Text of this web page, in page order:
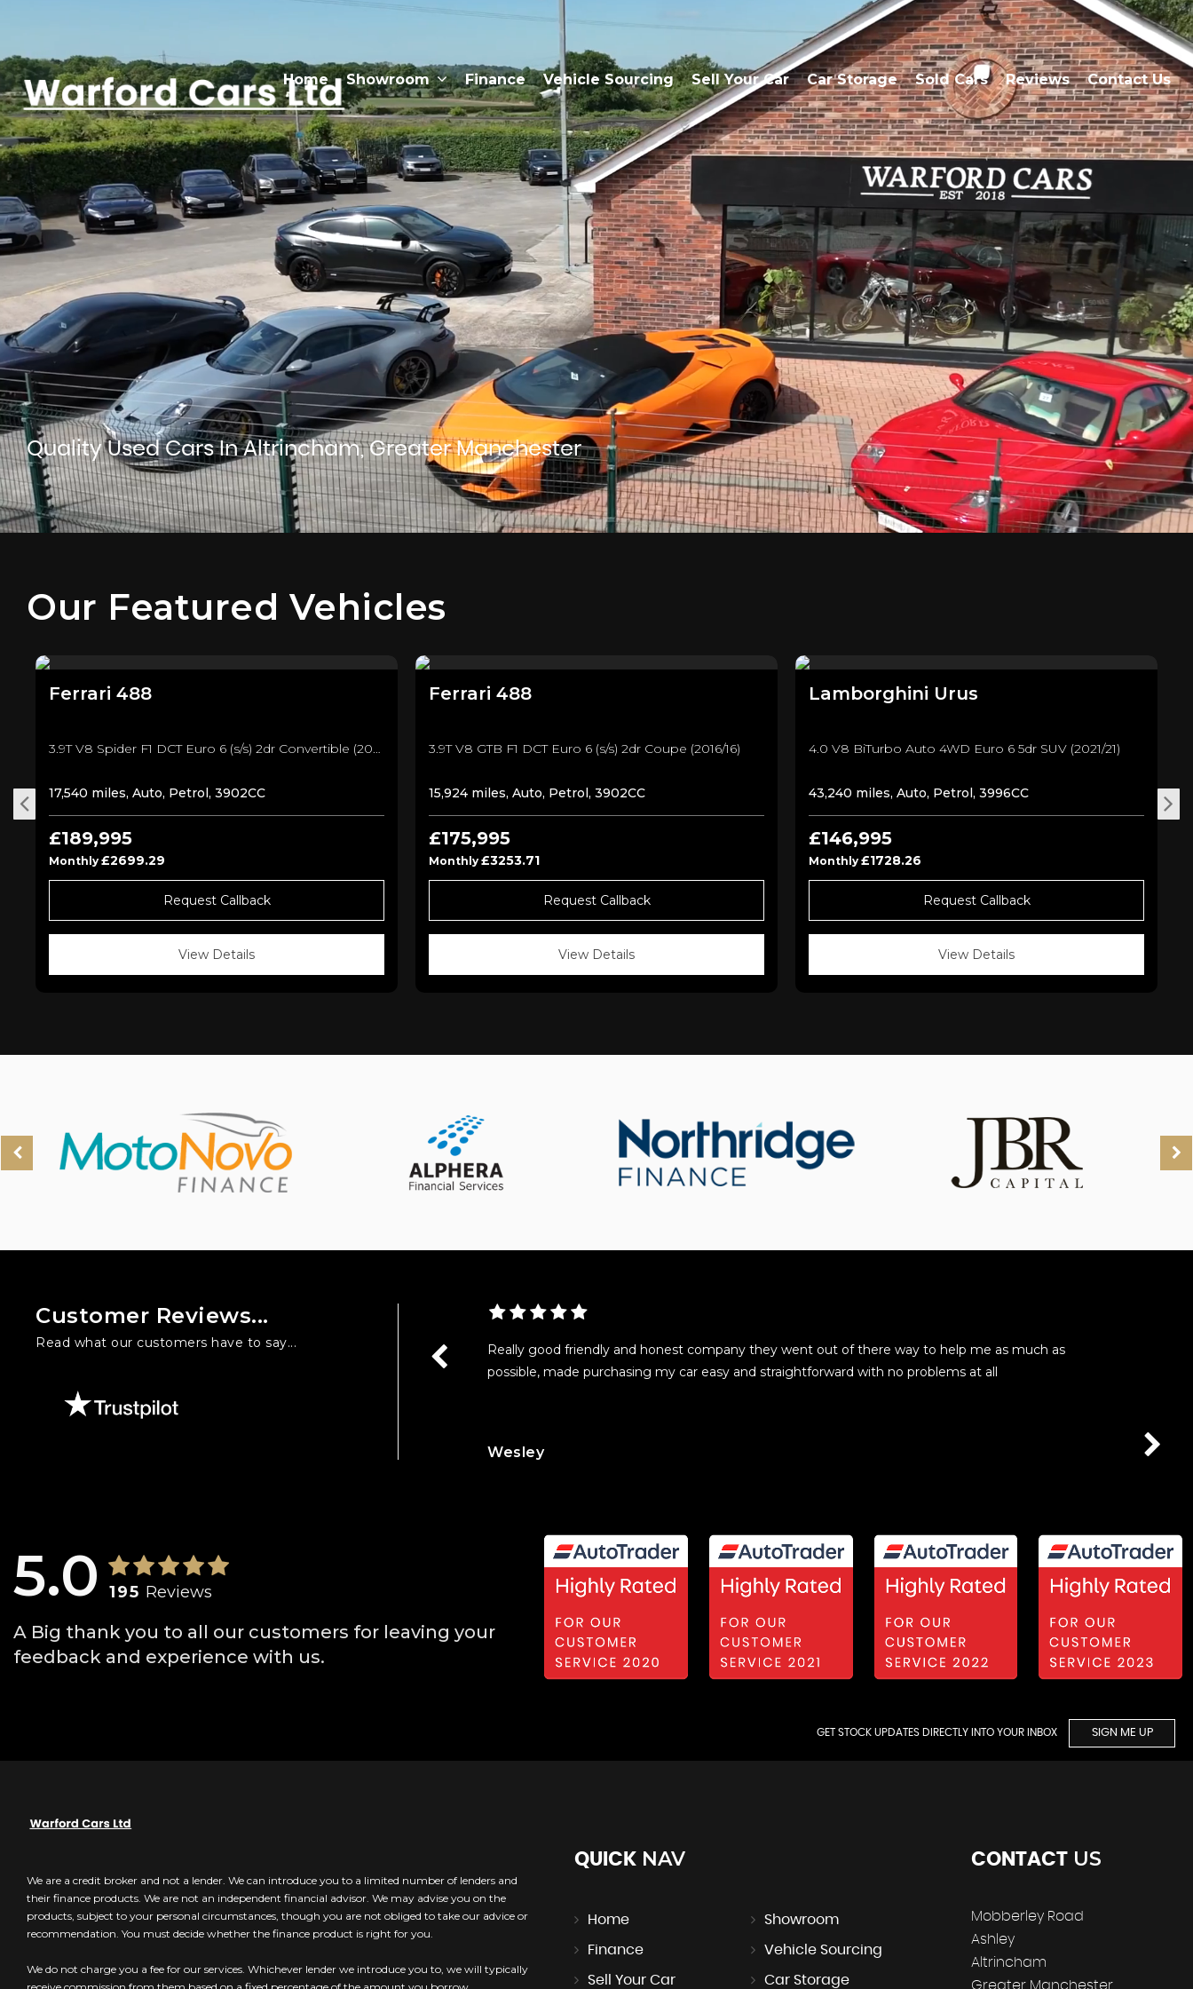
Home Showroom Finance Vehicle Sourcing Sell Your Car Car Storage Sold Cars Reviews Contact Us
Quality Used Cars In Altrincham, Greater Manchester
Our Featured Vehicles
Ferrari 488
3.9T V8 Spider F1 DCT Euro 6 (s/s) 2dr Convertible (2018/18)
17,540 miles, Auto, Petrol, 3902CC
£189,995
Monthly £2699.29
Request Callback
View Details
Ferrari 488
3.9T V8 GTB F1 DCT Euro 6 (s/s) 2dr Coupe (2016/16)
15,924 miles, Auto, Petrol, 3902CC
£175,995
Monthly £3253.71
Request Callback
View Details
Lamborghini Urus
4.0 V8 BiTurbo Auto 4WD Euro 6 5dr SUV (2021/21)
43,240 miles, Auto, Petrol, 3996CC
£146,995
Monthly £1728.26
Request Callback
View Details
Customer Reviews...
Read what our customers have to say...
times at Warford Cars. I used to hate buying cars but he has really
Will is knowledgeable, friendly, honest and doesn't feed you with all the
Really good friendly and honest company they went out of there way to help me as much as
possible, made purchasing my car easy and straightforward with no problems at all
Wesley kevin
5.0 195 Reviews
A Big thank you to all our customers for leaving your
feedback and experience with us.
GET STOCK UPDATES DIRECTLY INTO YOUR INBOX SIGN ME UP
We are a credit broker and not a lender. We can introduce you to a limited number of lenders and
their finance products. We are not an independent financial advisor. We may advise you on the
products, subject to your personal circumstances, though you are not obliged to take our advice or
recommendation. You must decide whether the finance product is right for you.
We do not charge you a fee for our services. Whichever lender we introduce you to, we will typically
QUICKNAV
Home Showroom
Finance Vehicle Sourcing
Sell Your Car Car Storage
CONTACT US
Mobberley Road
Ashley
Altrincham
Greater Manchester